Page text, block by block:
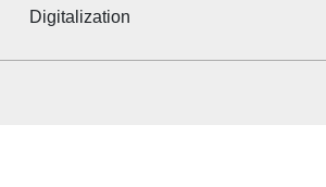
Digitalization